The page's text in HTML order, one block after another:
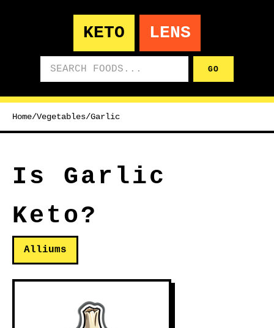
KETO LENS
GO
Home/Vegetables/Garlic
Is Garlic
Keto?
Alliums